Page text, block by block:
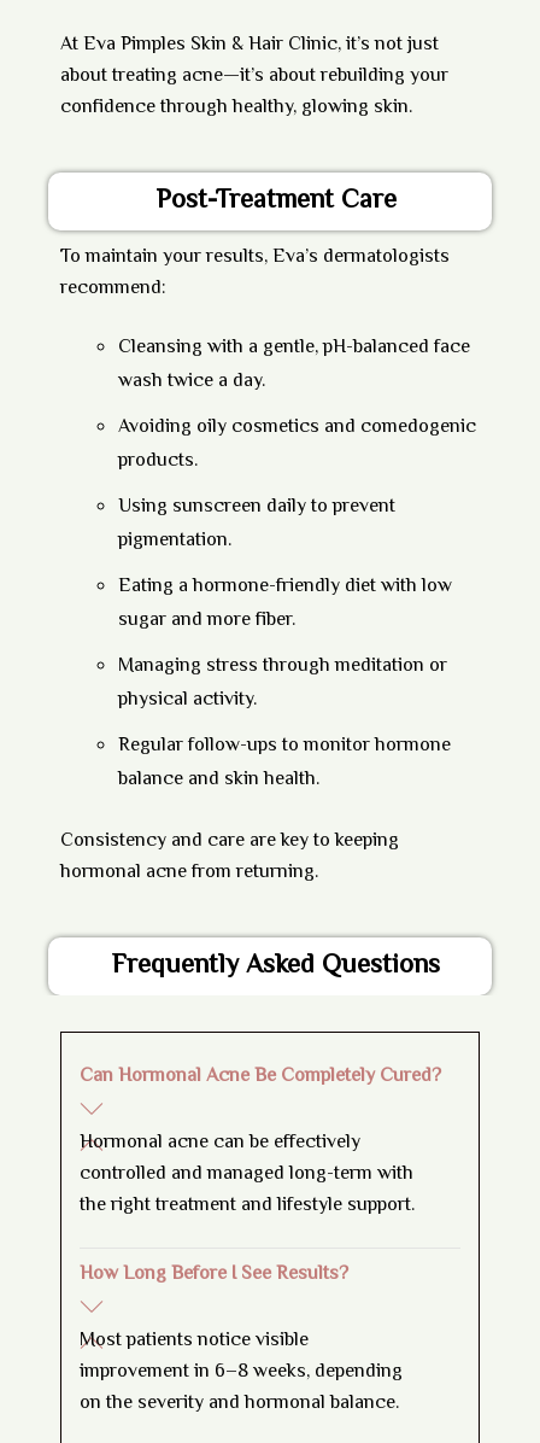
AtEva Pimples Skin & Hair Clinic, it’s not just
about treating acne—it’s about rebuilding your
confidence through healthy, glowing skin.
Post-Treatment Care
To maintain your results, Eva’s dermatologists
recommend:
Cleansing with a gentle, pH-balanced face
wash twice a day.
Avoiding oily cosmetics and comedogenic
products.
Using sunscreen daily to prevent
pigmentation.
Eating a hormone-friendly diet with low
sugar and more fiber.
Managing stress through meditation or
physical activity.
Regular follow-ups to monitor hormone
balance and skin health.
Consistency and care are key to keeping
hormonal acne from returning.
Frequently Asked Questions
Can Hormonal Acne Be Completely Cured?
Hormonal acne can be effectively
controlled and managed long-term with
the right treatment and lifestyle support.
How Long Before I See Results?
Most patients notice visible
improvement in 6–8 weeks, depending
on the severity and hormonal balance.